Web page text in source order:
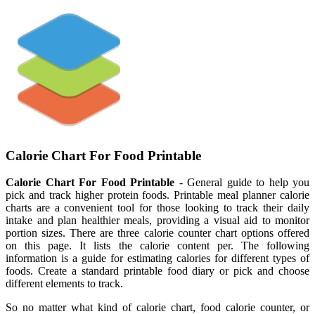
Calorie Chart For Food Printable
Calorie Chart For Food Printable - General guide to help you
pick and track higher protein foods. Printable meal planner calorie
charts are a convenient tool for those looking to track their daily
intake and plan healthier meals, providing a visual aid to monitor
portion sizes. There are three calorie counter chart options offered
on this page. It lists the calorie content per. The following
information is a guide for estimating calories for different types of
foods. Create a standard printable food diary or pick and choose
different elements to track.
So no matter what kind of calorie chart, food calorie counter, or